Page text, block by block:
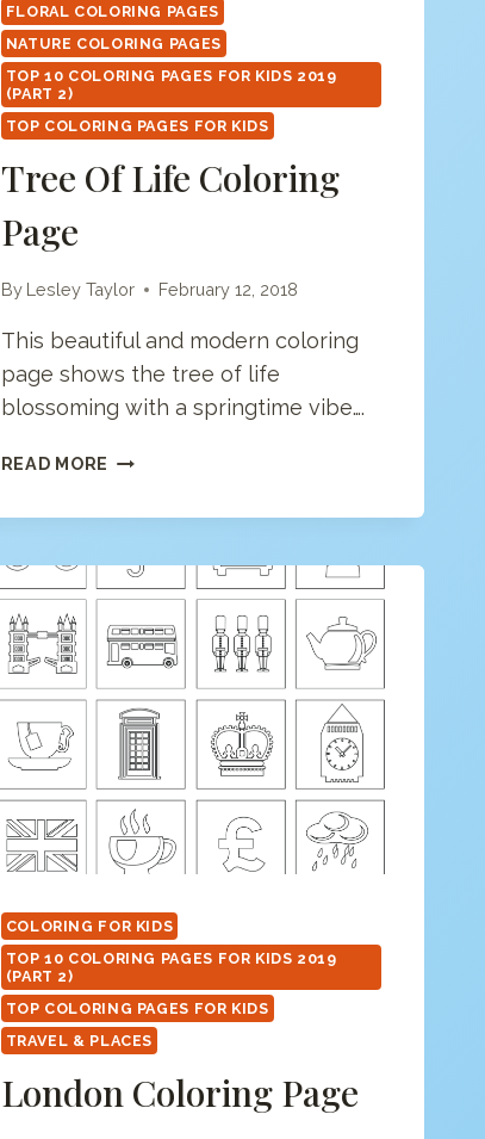
FLORAL COLORING PAGES
NATURE COLORING PAGES
TOP 10 COLORING PAGES FOR KIDS 2019
(PART 2)
TOP COLORING PAGES FOR KIDS
Tree Of Life Coloring
Page
By Lesley Taylor February 12, 2018
This beautiful and modern coloring
page shows the tree of life
blossoming with a springtime vibe….
READ MORE TREE
LIFE
PAGE
COLORING FOR KIDS
TOP 10 COLORING PAGES FOR KIDS 2019
(PART 2)
TOP COLORING PAGES FOR KIDS
TRAVEL & PLACES
London Coloring Page